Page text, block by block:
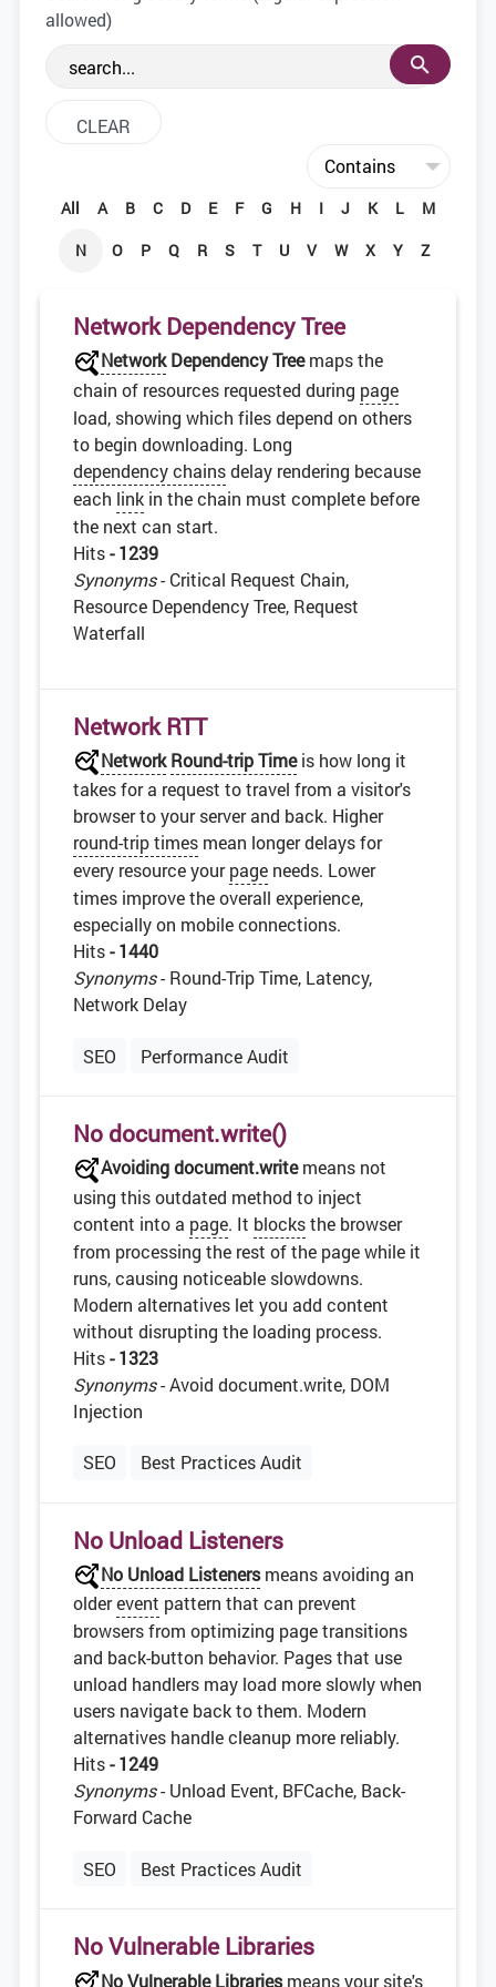
the web development community.
allowed)
All A B C D E F G H I J K L
M
N
O P Q R S T U V W X Y Z
Network Dependency Tree
NetworkDependency Treemaps the
chain of resources requested during page
load, showing which files depend on others
to begin downloading. Long
dependency chainsdelay rendering because
each link in the chain must complete before
the next can start.
Hits- 1239
Synonyms- Critical Request Chain,
Resource Dependency Tree, Request
Waterfall
Network RTT
Network Round-trip Timeis how long it
takes for a request to travel from a visitor's
browser to your server and back. Higher
round-trip times mean longer delays for
every resource yourpage needs. Lower
times improve the overall experience,
especially on mobile connections.
Hits- 1440
Synonyms- Round-Trip Time, Latency,
Network Delay
SEO Performance Audit
No document.write()
Avoiding document.writemeans not
using this outdated method to inject
content into a page. It blocksthe browser
from processing the rest of the page while it
runs, causing noticeable slowdowns.
Modern alternatives let you add content
without disrupting the loading process.
Hits- 1323
Synonyms- Avoid document.write, DOM
Injection
SEO Best Practices Audit
No Unload Listeners
No Unload Listenersmeans avoiding an
olderevent pattern that can prevent
browsers from optimizing page transitions
and back-button behavior. Pages that use
unload handlers may load more slowly when
users navigate back to them. Modern
alternatives handle cleanup more reliably.
Hits- 1249
Synonyms- Unload Event, BFCache, Back-
Forward Cache
SEO Best Practices Audit
No Vulnerable Libraries
No Vulnerable Librariesmeans your site's